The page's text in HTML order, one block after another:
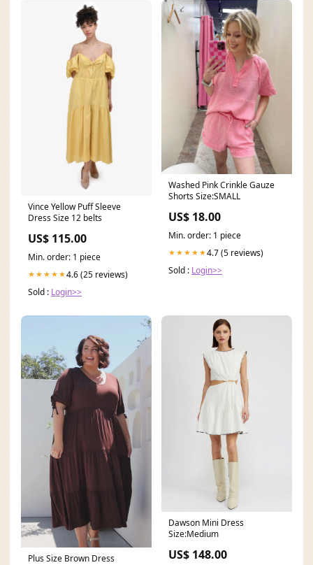
Vince Yellow Puff Sleeve
Dress Size 12 belts
US$ 115.00
Min. order: 1 piece
★★★★★4.6 (25 reviews)
Sold : Login>>
Washed Pink Crinkle Gauze
Shorts Size:SMALL
US$ 18.00
Min. order: 1 piece
★★★★★4.7 (5 reviews)
Sold : Login>>
Plus Size Brown Dress
Dawson Mini Dress
Size:Medium
US$ 148.00